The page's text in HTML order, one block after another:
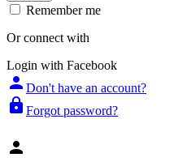
Remember me
Or connect with
Login with Facebook
person Don't have an account?
lock Forgot password?
person